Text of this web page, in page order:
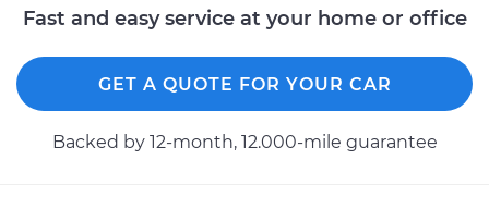
Fast and easy service at your home or office
GET A QUOTE FOR YOUR CAR
Backed by 12-month, 12.000-mile guarantee